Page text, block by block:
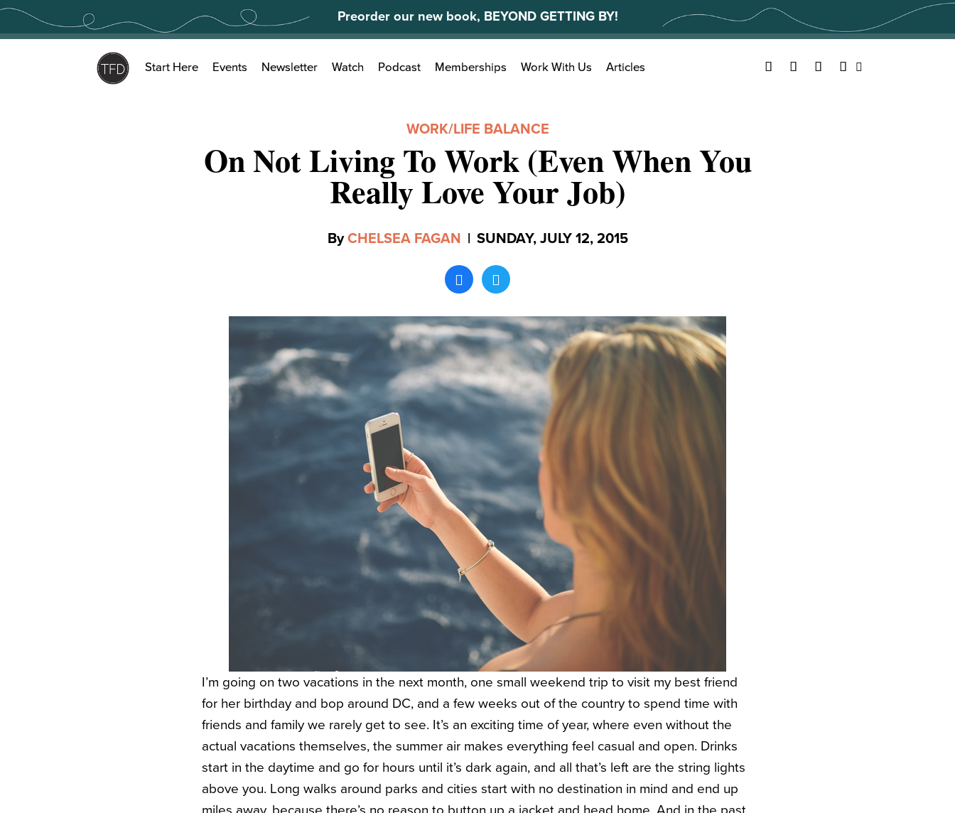
Skip
content
Preorder our new book, BEYOND GETTING BY!
Search
for:
Start Here Events Newsletter Watch Podcast Memberships Work With Us Articles Facebook
TwitterYouTubeInstagram
WORK/LIFE BALANCE
On Not Living To Work (Even When You
Really Love Your Job)
ByCHELSEA FAGAN | SUNDAY, JULY 12, 2015
I’m going on two vacations in the next month, one small weekend trip to visit my best friend
for her birthday and bop around DC, and a few weeks out of the country to spend time with
friends and family we rarely get to see. It’s an exciting time of year, where even without the
actual vacations themselves, the summer air makes everything feel casual and open. Drinks
start in the daytime and go for hours until it’s dark again, and all that’s left are the string lights
above you. Long walks around parks and cities start with no destination in mind and end up